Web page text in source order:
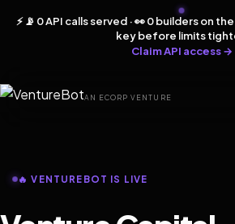
⚡ 📡 0 API calls served · 👀 0 builders on
key before limits
Claim API access →
AN ECORP VENTURE
🔥 VENTUREBOT IS LIVE